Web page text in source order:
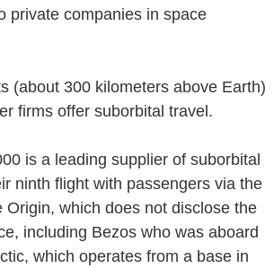
private companies in space
(about 300 kilometers above Earth)
firms offer suborbital travel.
is a leading supplier of suborbital
ninth flight with passengers via the
which does not disclose the
including Bezos who was aboard
which operates from a base in